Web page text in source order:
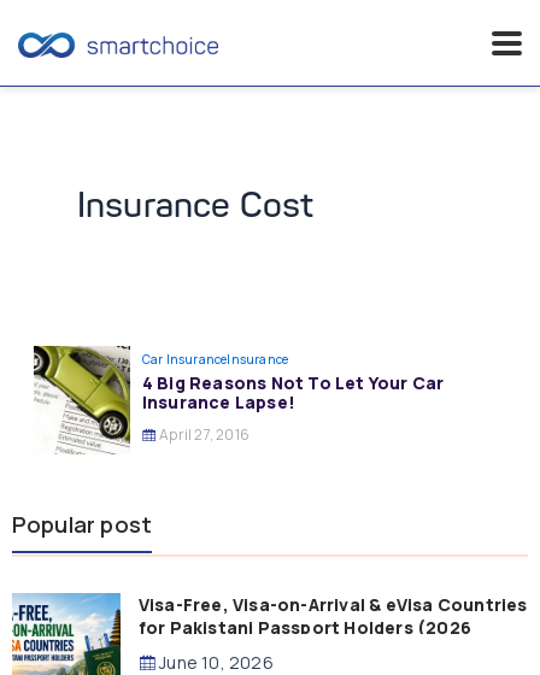
Insurance Cost
Car InsuranceInsurance
4 Big Reasons Not To Let Your Car
Insurance Lapse!
April 27, 2016
Popular post
Visa-Free, Visa-on-Arrival & eVisa Countries
for Pakistani Passport Holders (2026
Guide)
June 10, 2026